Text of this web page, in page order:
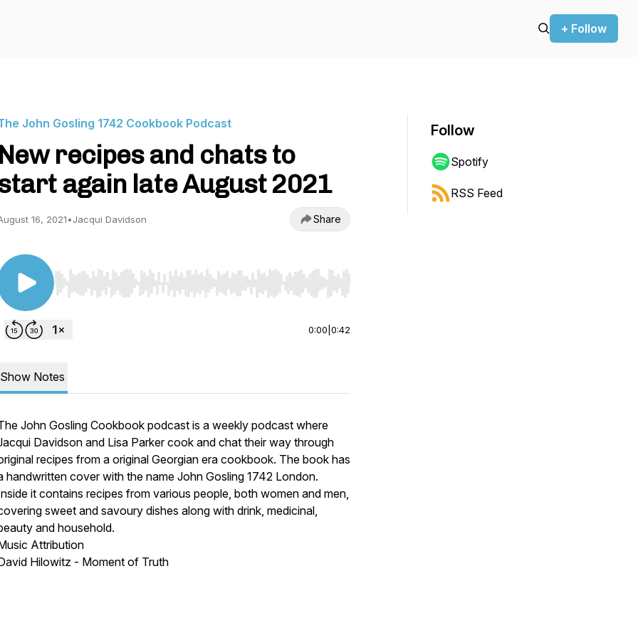
+ Follow
John Gosling 1742 Cookbook Podcast
New recipes and chats to
again late August 2021
16, 2021•Jacqui Davidson Share
Use Left/Right to seek, Home/End to jump to start or end. Hold shift to jump forward or backward.
0:00 0:42
Show Notes
John Gosling Cookbook podcast is a weekly podcast where
Davidson and Lisa Parker cook and chat their way through
recipes from a original Georgian era cookbook. The book has
handwritten cover with the name John Gosling 1742 London.
it contains recipes from various people, both women and men,
sweet and savoury dishes along with drink, medicinal,
and household.
Attribution
Hilowitz - Moment of Truth
Follow
Spotify
RSS Feed